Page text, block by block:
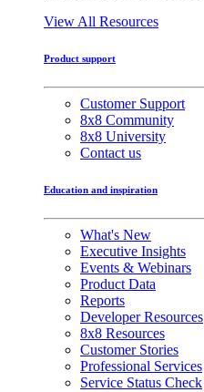
View All Resources
Product support
Customer Support
8x8 Community
8x8 University
Contact us
Education and inspiration
What's New
Executive Insights
Events & Webinars
Product Data
Reports
Developer Resources
8x8 Resources
Customer Stories
Professional Services
Service Status Check